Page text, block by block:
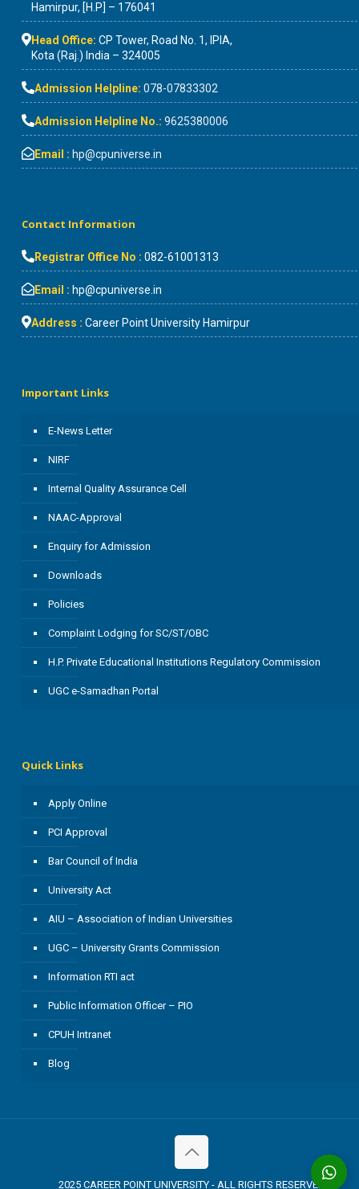
Hamirpur, [H.P] – 176041
Head Office: CP Tower, Road No. 1, IPIA,
Kota (Raj.) India – 324005
Admission Helpline: 078-07833302
Admission Helpline No.: 9625380006
Email : hp@cpuniverse.in
Contact Information
Registrar Office No : 082-61001313
Email : hp@cpuniverse.in
Address : Career Point University Hamirpur
Important Links
E-News Letter
NIRF
Internal Quality Assurance Cell
NAAC-Approval
Enquiry for Admission
Downloads
Policies
Complaint Lodging for SC/ST/OBC
H.P. Private Educational Institutions Regulatory Commission
UGC e-Samadhan Portal
Quick Links
Apply Online
PCI Approval
Bar Council of India
University Act
AIU – Association of Indian Universities
UGC – University Grants Commission
Information RTI act
Public Information Officer – PIO
CPUH Intranet
Blog
2025 CAREER POINT UNIVERSITY - ALL RIGHTS RESERVED